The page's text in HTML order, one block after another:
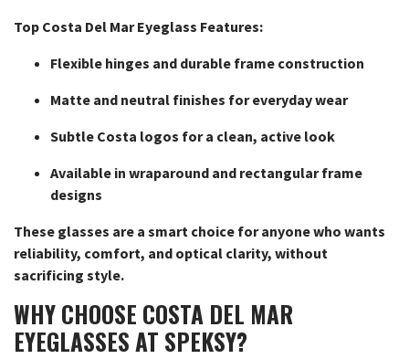
Top Costa Del Mar Eyeglass Features:
Flexible hinges and durable frame construction
Matte and neutral finishes for everyday wear
Subtle Costa logos for a clean, active look
Available in wraparound and rectangular frame
designs
These glasses are a smart choice for anyone who wants
reliability, comfort, and optical clarity, without
sacrificing style.
WHY CHOOSE COSTA DEL MAR
EYEGLASSES AT SPEKSY?